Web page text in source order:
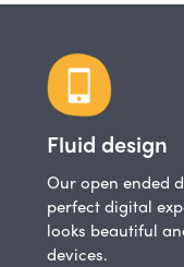
Fluid design
Our open ended
perfect digital
looks beautiful
devices.